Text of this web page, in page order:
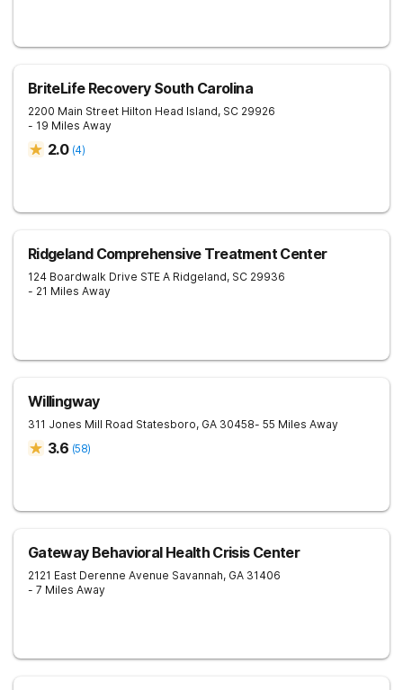
BriteLife Recovery South Carolina
2200 Main Street Hilton Head Island, SC 29926
- 19 Miles Away
2.0 (4)
Ridgeland Comprehensive Treatment Center
124 Boardwalk Drive STE A Ridgeland, SC 29936
- 21 Miles Away
Willingway
311 Jones Mill Road Statesboro, GA 30458- 55 Miles Away
3.6 (58)
Gateway Behavioral Health Crisis Center
2121 East Derenne Avenue Savannah, GA 31406
- 7 Miles Away